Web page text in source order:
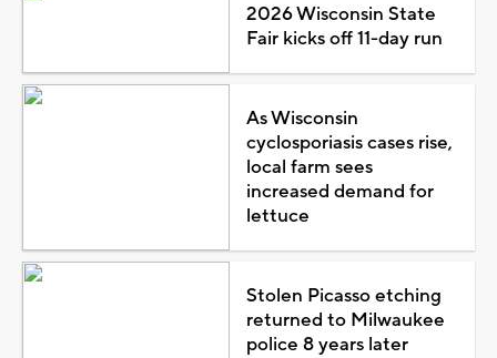
2026 Wisconsin State
Fair kicks off 11-day run
As Wisconsin
cyclosporiasis cases rise,
local farm sees
increased demand for
lettuce
Stolen Picasso etching
returned to Milwaukee
police 8 years later